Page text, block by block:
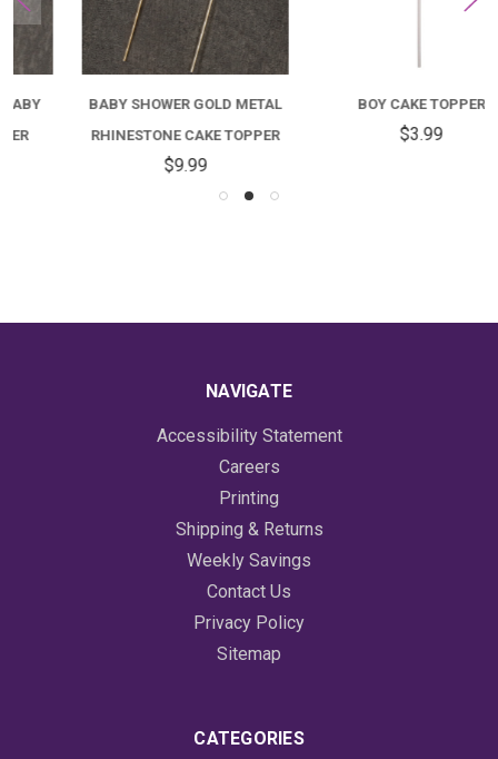
BABY SHOWER GOLD METAL
RHINESTONE CAKE TOPPER
BOY CAKE TOPPER
NAVIGATE
Accessibility Statement
Careers
Printing
Shipping & Returns
Weekly Savings
Contact Us
Privacy Policy
Sitemap
CATEGORIES